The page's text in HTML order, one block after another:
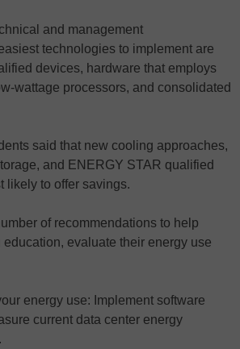
and management
technologies to implement are
devices, hardware that employs
wattage processors, and consolidated
said that new cooling approaches,
and ENERGY STAR qualified
likely to offer savings.
of recommendations to help
evaluate their energy use
energy use: Implement software
current data center energy